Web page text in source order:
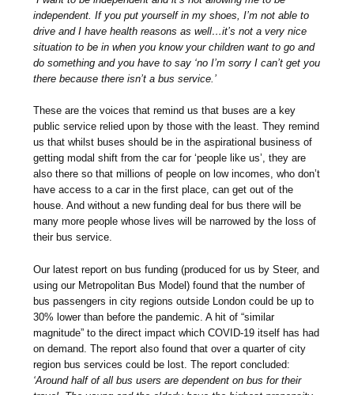
independent. If you put yourself in my shoes, I’m not able to
drive and I have health reasons as well…it’s not a very nice
situation to be in when you know your children want to go and
do something and you have to say ‘no I’m sorry I can’t get you
there because there isn’t a bus service.’
These are the voices that remind us that buses are a key
public service relied upon by those with the least. They remind
us that whilst buses should be in the aspirational business of
getting modal shift from the car for ‘people like us’, they are
also there so that millions of people on low incomes, who don’t
have access to a car in the first place, can get out of the
house. And without a new funding deal for bus there will be
many more people whose lives will be narrowed by the loss of
their bus service.
Our latest report on bus funding (produced for us by Steer, and
using our Metropolitan Bus Model) found that the number of
bus passengers in city regions outside London could be up to
30% lower than before the pandemic. A hit of “similar
magnitude” to the direct impact which COVID-19 itself has had
on demand. The report also found that over a quarter of city
region bus services could be lost. The report concluded:
‘Around half of all bus users are dependent on bus for their